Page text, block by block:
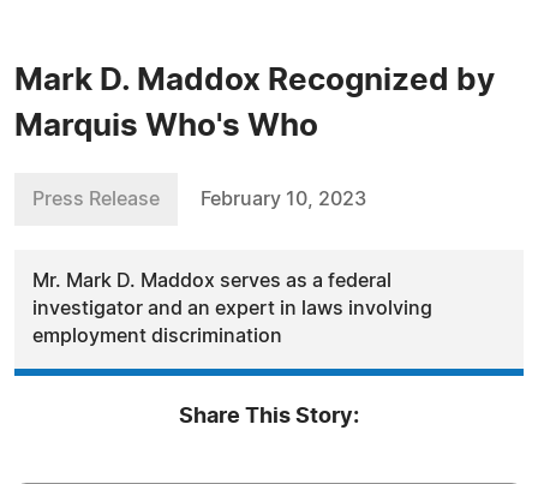
Mark D. Maddox Recognized by
Marquis Who's Who
Press Release February 10, 2023
Mr. Mark D. Maddox serves as a federal
investigator and an expert in laws involving
employment discrimination
Share This Story: